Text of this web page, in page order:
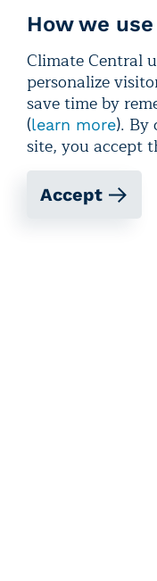
How we
Climate Central
personalize
save time by
(learn more). By
site, you accept
Accept